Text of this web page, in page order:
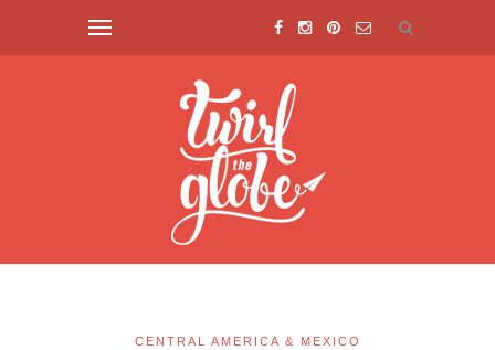
CENTRAL AMERICA & MEXICO